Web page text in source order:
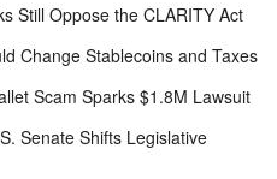
Still Oppose the CLARITY Act
Change Stablecoins and Taxes
Scam Sparks $1.8M Lawsuit
Senate Shifts Legislative